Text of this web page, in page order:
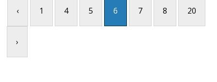
‹ 1 4 5 6 7 8 20
›